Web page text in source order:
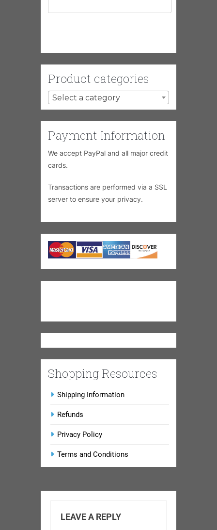
Product categories
Select a category
Payment Information
We accept PayPal and all major credit
cards.
Transactions are performed via a SSL
server to ensure your privacy.
Shopping Resources
Shipping Information
Refunds
Privacy Policy
Terms and Conditions
LEAVE A REPLY